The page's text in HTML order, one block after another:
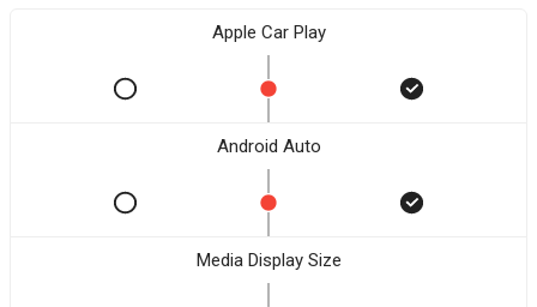
Apple Car Play
Android Auto
Media Display Size